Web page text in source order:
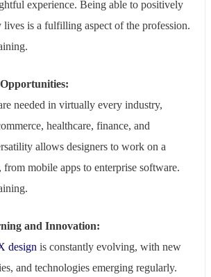
experience. Being able to positively
lives is a fulfilling aspect of the profession.
needed in virtually every industry,
healthcare, finance, and
allows designers to work on a
mobile apps to enterprise software.
and Innovation:
design is constantly evolving, with new
and technologies emerging regularly.